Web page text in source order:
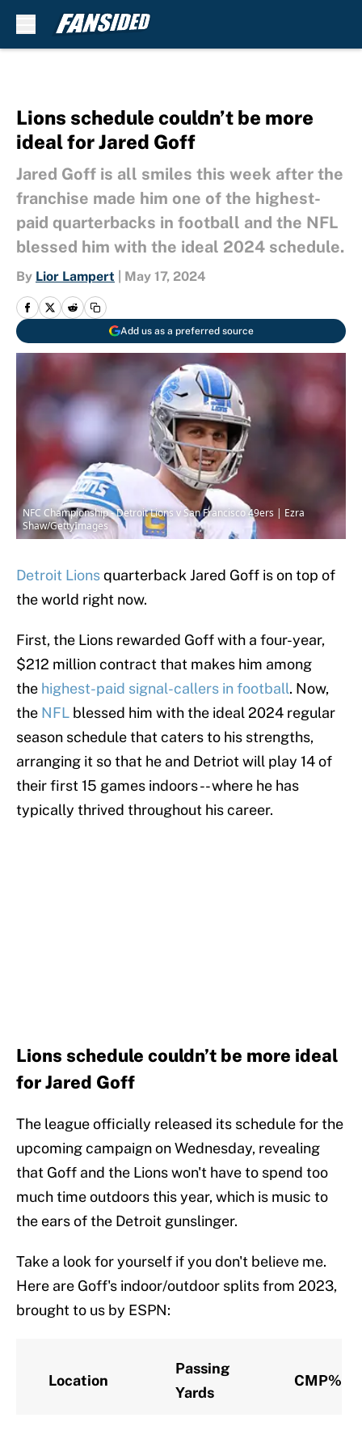
Lions schedule couldn’t be more
ideal for Jared Goff
Jared Goff is all smiles this week after the
franchise made him one of the highest-
paid quarterbacks in football and the NFL
blessed him with the ideal 2024 schedule.
By Lior Lampert May 17, 2024
Add us as a preferred source
NFC Championship - Detroit Lions v San Francisco 49ers | Ezra
Shaw/GettyImages
Detroit Lionsquarterback Jared Goff is on top of
the world right now.
First, the Lions rewarded Goff with a four-year,
$212 million contract that makes him among
the highest-paid signal-callers in football. Now,
the NFL blessed him with the ideal 2024 regular
season schedule that caters to his strengths,
arranging it so that he and Detriot will play 14 of
their first 15 games indoors -- where he has
typically thrived throughout his career.
Lions schedule couldn’t be more ideal
for Jared Goff
The league officially released its schedule for the
upcoming campaign on Wednesday, revealing
that Goff and the Lions won't have to spend too
much time outdoors this year, which is music to
the ears of the Detroit gunslinger.
Take a look for yourself if you don't believe me.
Here are Goff's indoor/outdoor splits from 2023,
brought to us by ESPN:
Location
Passing
Yards
CMP%